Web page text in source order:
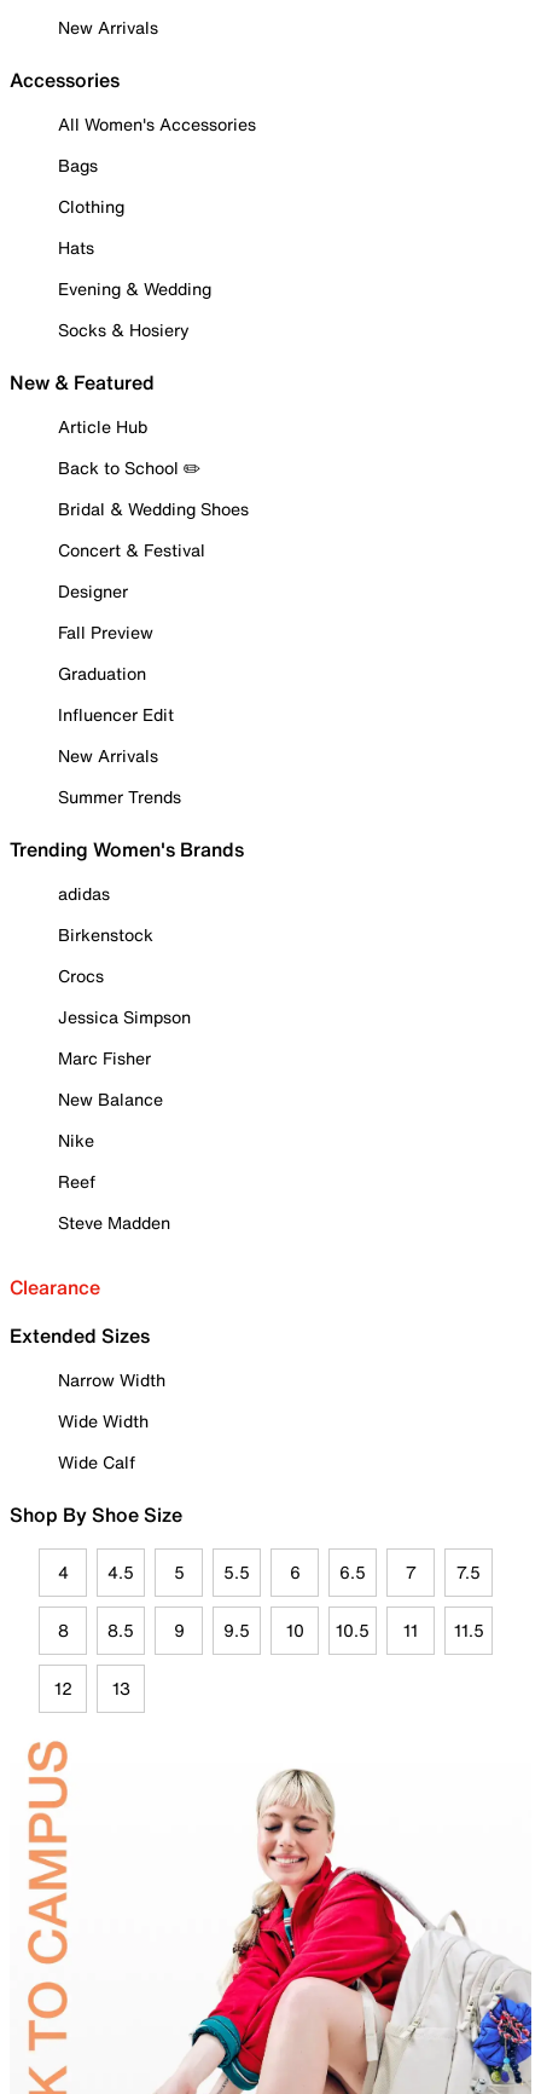
New Arrivals
Accessories
All Women's Accessories
Bags
Clothing
Hats
Evening & Wedding
Socks & Hosiery
New & Featured
Article Hub
Back to School ✏️
Bridal & Wedding Shoes
Concert & Festival
Designer
Fall Preview
Graduation
Influencer Edit
New Arrivals
Summer Trends
Trending Women's Brands
adidas
Birkenstock
Crocs
Jessica Simpson
Marc Fisher
New Balance
Nike
Reef
Steve Madden
Clearance
Extended Sizes
Narrow Width
Wide Width
Wide Calf
Shop By Shoe Size
4 4.5 5 5.5 6 6.5 7 7.5
8 8.5 9 9.5 10 10.5 11 11.5
12 13